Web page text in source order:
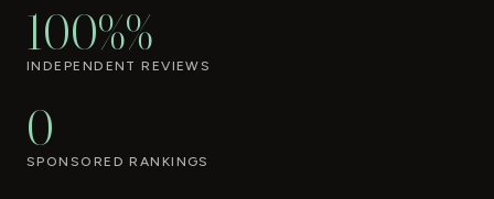
100%%
INDEPENDENT REVIEWS
0
SPONSORED RANKINGS